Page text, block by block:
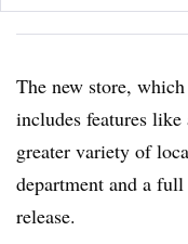
The new store,
includes features
greater variety of
department and a
release.